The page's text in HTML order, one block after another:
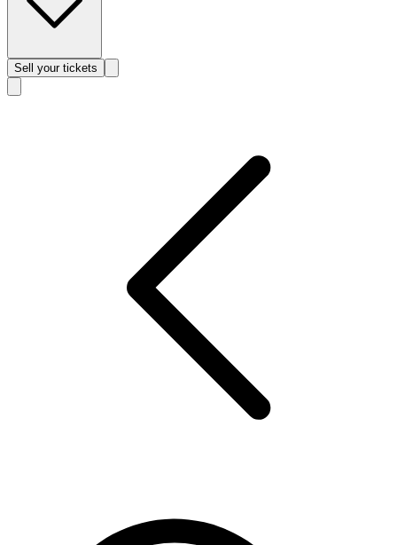
Sell your tickets